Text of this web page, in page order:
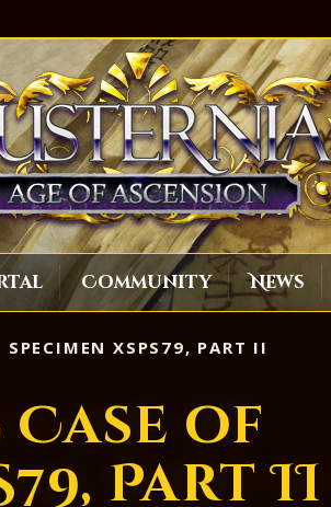
Community News
SPECIMEN XSPS79, PART II
of
Part II